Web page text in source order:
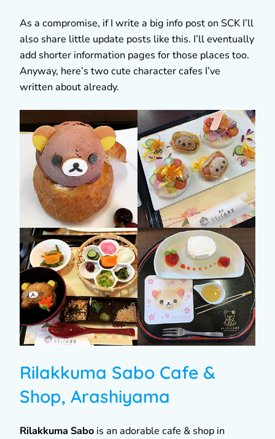
As a compromise, if I write a big info post on SCK I’ll
also share little update posts like this. I’ll eventually
add shorter information pages for those places too.
Anyway, here’s two cute character cafes I’ve
written about already.
Rilakkuma Sabo Cafe &
Shop, Arashiyama
Rilakkuma Sabo is an adorable cafe & shop in